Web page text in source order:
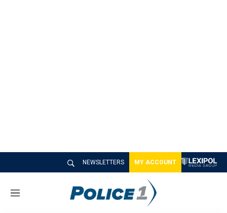
NEWSLETTERS MY ACCOUNT
M